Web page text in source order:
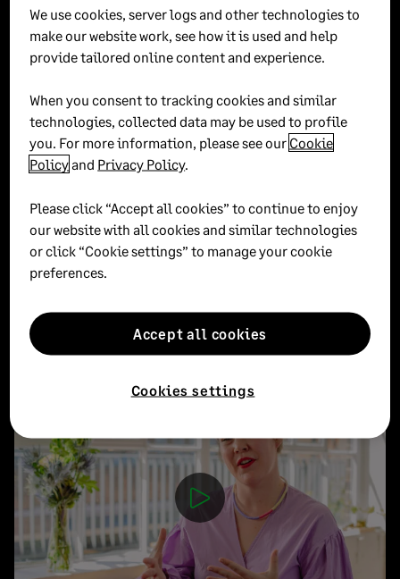
Empty, Track, Find: 3
simple steps to clear your
mind.
Find out how to elevate your productivity levels
by clearing your mind and focusing on clarity
first and foremost.
EXPLORE MORE
We use cookies, server logs and other technologies to
make our website work, see how it is used and help
provide tailored online content and experience.
When you consent to tracking cookies and similar
technologies, collected data may be used to profile
you. For more information, please see our Cookie
Policyand Privacy Policy.
Please click “Accept all cookies” to continue to enjoy
our website with all cookies and similar technologies
or click “Cookie settings” to manage your cookie
preferences.
Cookies settings
Accept all cookies